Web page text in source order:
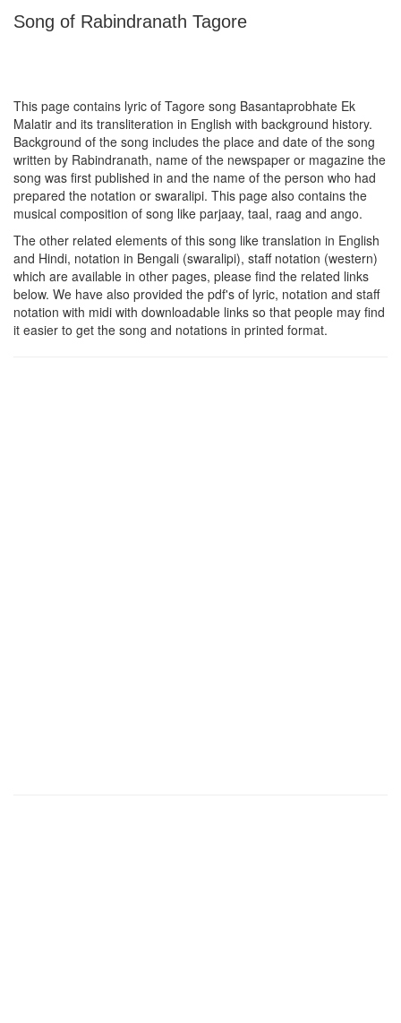
Song of Rabindranath Tagore
This page contains lyric of Tagore song Basantaprobhate Ek
Malatir and its transliteration in English with background history.
Background of the song includes the place and date of the song
written by Rabindranath, name of the newspaper or magazine the
song was first published in and the name of the person who had
prepared the notation or swaralipi. This page also contains the
musical composition of song like parjaay, taal, raag and ango.
The other related elements of this song like translation in English
and Hindi, notation in Bengali (swaralipi), staff notation (western)
which are available in other pages, please find the related links
below. We have also provided the pdf's of lyric, notation and staff
notation with midi with downloadable links so that people may find
it easier to get the song and notations in printed format.